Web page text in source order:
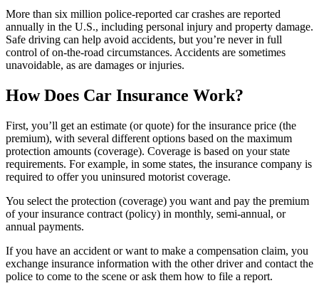
More than six million police-reported car crashes are reported
annually in the U.S., including personal injury and property damage.
Safe driving can help avoid accidents, but you’re never in full
control of on-the-road circumstances. Accidents are sometimes
unavoidable, as are damages or injuries.
How Does Car Insurance Work?
First, you’ll get an estimate (or quote) for the insurance price (the
premium), with several different options based on the maximum
protection amounts (coverage). Coverage is based on your state
requirements. For example, in some states, the insurance company is
required to offer you uninsured motorist coverage.
You select the protection (coverage) you want and pay the premium
of your insurance contract (policy) in monthly, semi-annual, or
annual payments.
If you have an accident or want to make a compensation claim, you
exchange insurance information with the other driver and contact the
police to come to the scene or ask them how to file a report.